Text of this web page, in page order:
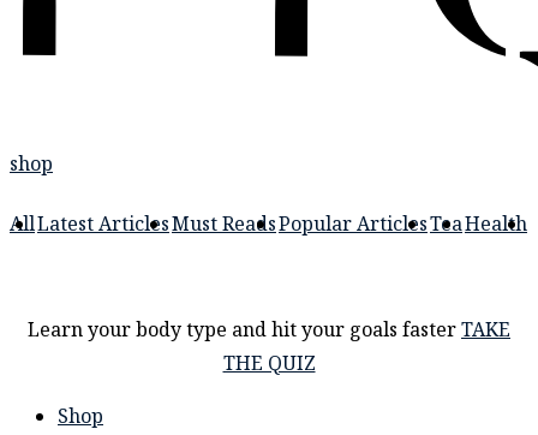
shop
AllLatest ArticlesMust ReadsPopular ArticlesTeaHealth
Learn your body type and hit your goals fasterTAKE
THE QUIZ
Shop